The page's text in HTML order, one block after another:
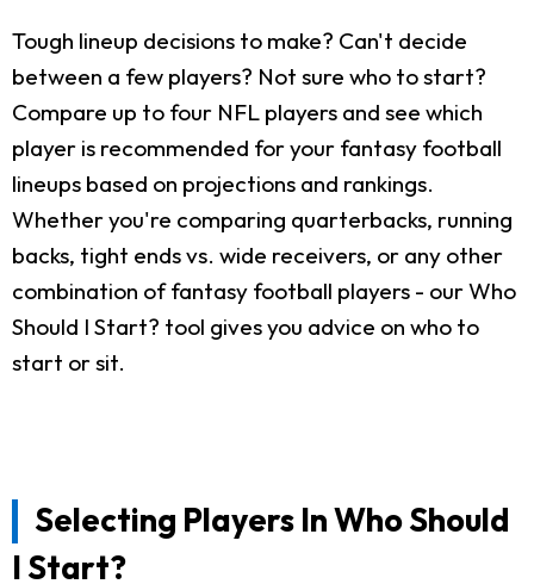
Tough lineup decisions to make? Can't decide
between a few players? Not sure who to start?
Compare up to four NFL players and see which
player is recommended for your fantasy football
lineups based on projections and rankings.
Whether you're comparing quarterbacks, running
backs, tight ends vs. wide receivers, or any other
combination of fantasy football players - our Who
Should I Start? tool gives you advice on who to
start or sit.
Selecting Players In Who Should
I Start?